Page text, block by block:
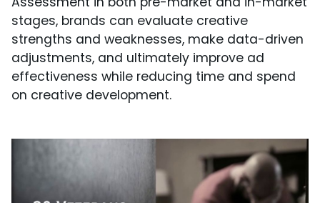
stages, brands can evaluate creative
strengths and weaknesses, make data-driven
adjustments, and ultimately improve ad
effectiveness while reducing time and spend
on creative development.